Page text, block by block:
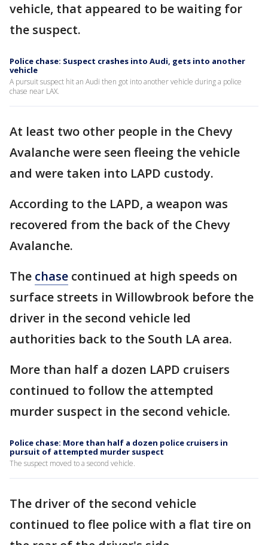
vehicle, that appeared to be waiting for
the suspect.
Police chase: Suspect crashes into Audi, gets into another
vehicle
A pursuit suspect hit an Audi then got into another vehicle during a police
chase near LAX.
At least two other people in the Chevy
Avalanche were seen fleeing the vehicle
and were taken into LAPD custody.
According to the LAPD, a weapon was
recovered from the back of the Chevy
Avalanche.
The chase continued at high speeds on
surface streets in Willowbrook before the
driver in the second vehicle led
authorities back to the South LA area.
More than half a dozen LAPD cruisers
continued to follow the attempted
murder suspect in the second vehicle.
Police chase: More than half a dozen police cruisers in
pursuit of attempted murder suspect
The suspect moved to a second vehicle.
The driver of the second vehicle
continued to flee police with a flat tire on